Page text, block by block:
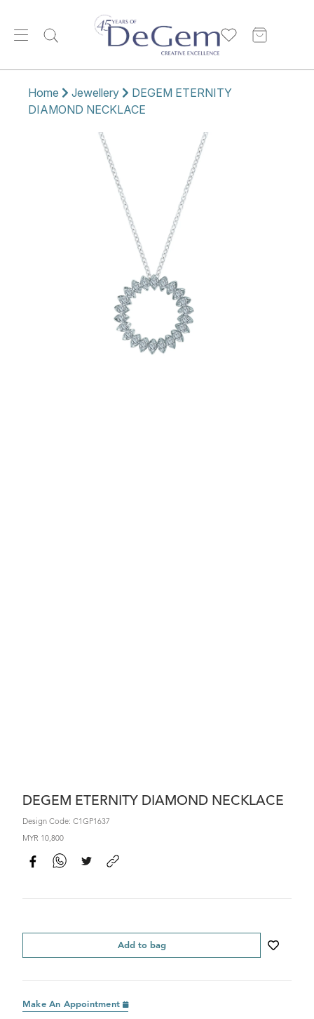
Home Jewellery
DEGEM ETERNITY
DIAMOND NECKLACE
DEGEM ETERNITY DIAMOND NECKLACE
Design Code: C1GP1637
MYR 10,800
Add to bag
Make An Appointment